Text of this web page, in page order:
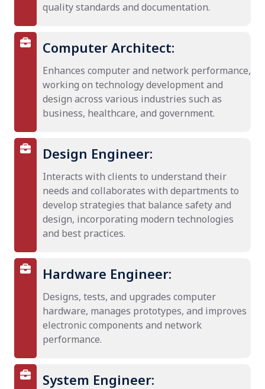
quality standards and documentation.
Computer Architect:
Enhances computer and network performance,
working on technology development and
design across various industries such as
business, healthcare, and government.
Design Engineer:
Interacts with clients to understand their
needs and collaborates with departments to
develop strategies that balance safety and
design, incorporating modern technologies
and best practices.
Hardware Engineer:
Designs, tests, and upgrades computer
hardware, manages prototypes, and improves
electronic components and network
performance.
System Engineer: